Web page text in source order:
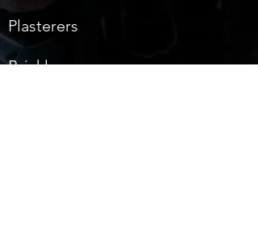
Plasterers
Bricklayers